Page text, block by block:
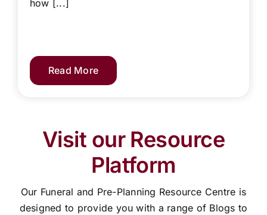
how [...]
Read More
Visit our Resource
Platform
Our Funeral and Pre-Planning Resource Centre is
designed to provide you with a range of Blogs to